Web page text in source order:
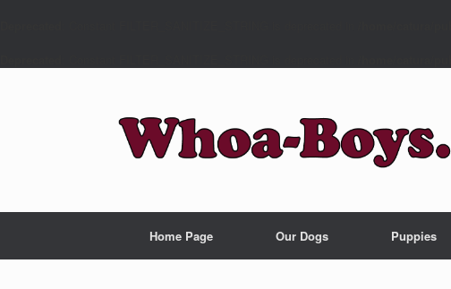
Home Page Our Dogs Puppies